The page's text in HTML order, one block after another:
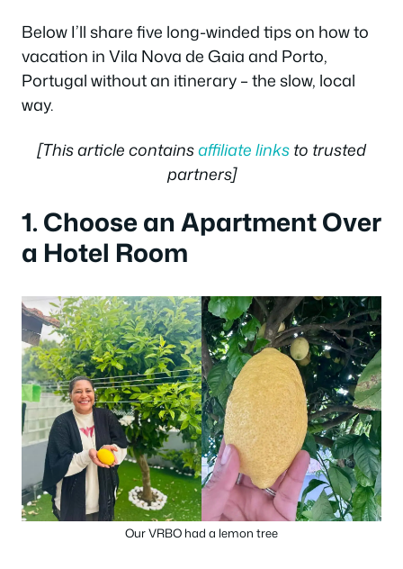
Below I’ll share five long-winded tips on how to
vacation in Vila Nova de Gaia and Porto,
Portugal without an itinerary – the slow, local
way.
[This article containsaffiliate linksto trusted
partners]
1. Choose an Apartment Over
a Hotel Room
Our VRBO had a lemon tree